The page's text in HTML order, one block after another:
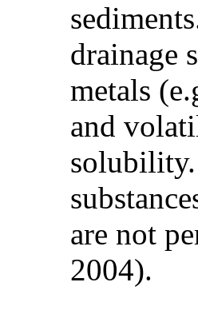
drainage
metals
and
are not
2004).